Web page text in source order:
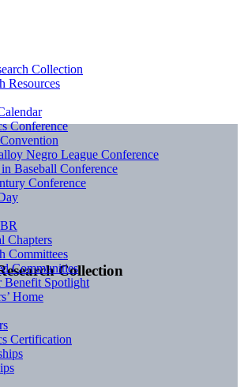
Collection
Collection
Resources
Conference
Negro League Conference
Baseball Conference
Conference
Chapters
Committees
Communities
Benefit Spotlight
Home
Certification